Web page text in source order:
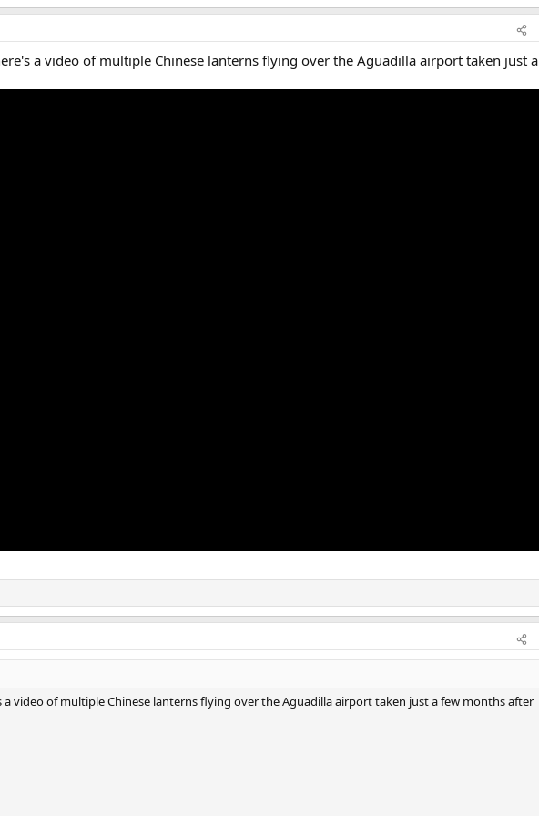
a video of multiple Chinese lanterns flying over the Aguadilla airport taken just a
video of multiple Chinese lanterns flying over the Aguadilla airport taken just a few months after